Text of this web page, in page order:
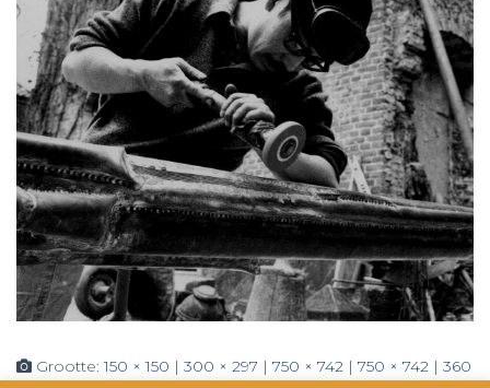
Grootte:150 × 150 | 300 × 297 | 750 × 742 | 750 × 742 | 360